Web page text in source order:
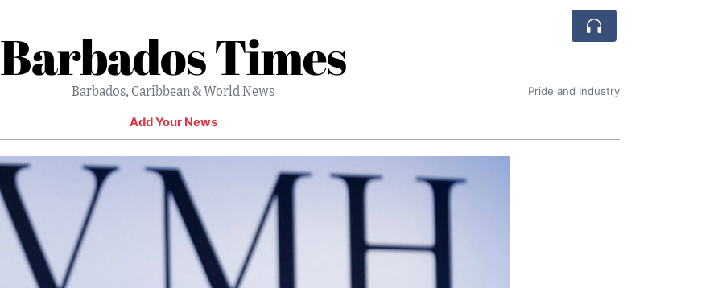
Barbados Times
Barbados, Caribbean & World News Pride and Industry
Add Your News